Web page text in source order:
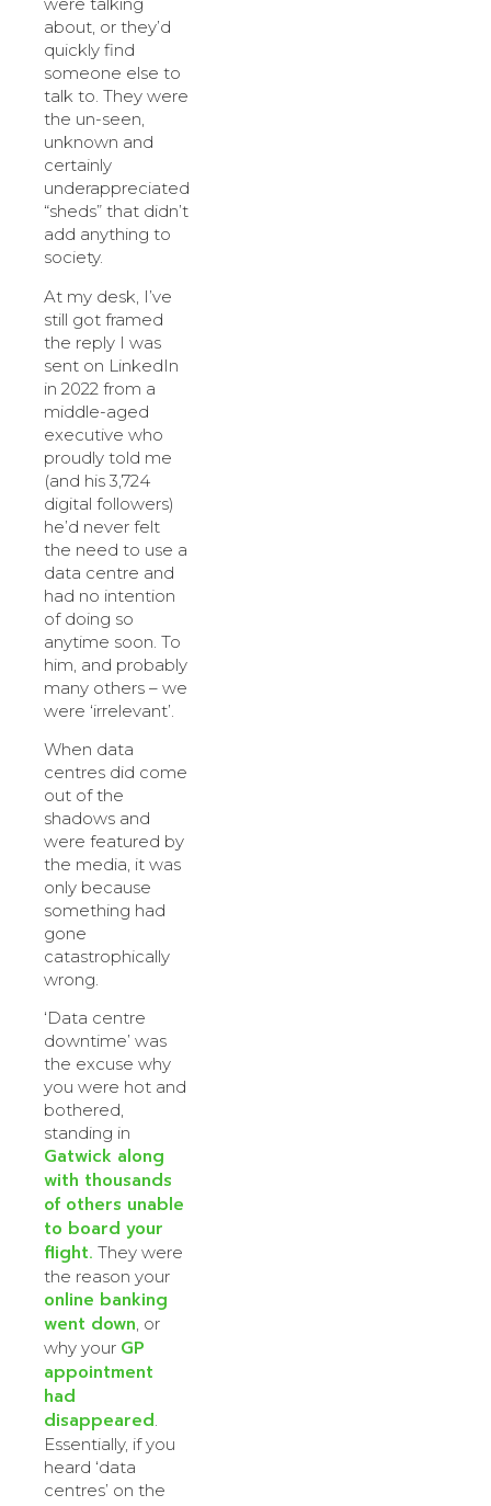
about, or they’d
quickly find
someone else to
talk to. They were
the un-seen,
unknown and
certainly
underappreciated
“sheds” that didn’t
add anything to
society.
At my desk, I’ve
still got framed
the reply I was
sent on LinkedIn
in 2022 from a
middle-aged
executive who
proudly told me
(and his 3,724
digital followers)
he’d never felt
the need to use a
data centre and
had no intention
of doing so
anytime soon. To
him, and probably
many others – we
were ‘irrelevant’.
When data
centres did come
out of the
shadows and
were featured by
the media, it was
only because
something had
gone
catastrophically
wrong.
‘Data centre
downtime’ was
the excuse why
you were hot and
bothered,
standing in
Gatwick along
with thousands
of others unable
to board your
flight. They were
the reason your
online banking
went down, or
why your GP
appointment
had
disappeared.
Essentially, if you
heard ‘data
centres’ on the